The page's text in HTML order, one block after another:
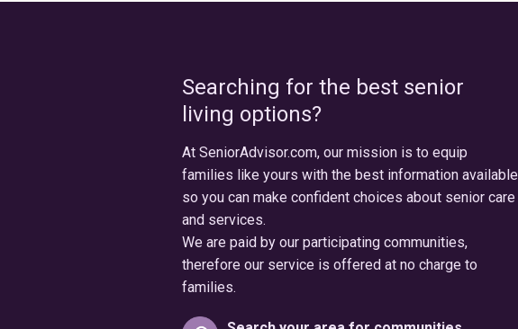
Searching for the best senior
living options?
At SeniorAdvisor.com, our mission is to equip
families like yours with the best information available
so you can make confident choices about senior care
and services.
We are paid by our participating communities,
therefore our service is offered at no charge to
families.